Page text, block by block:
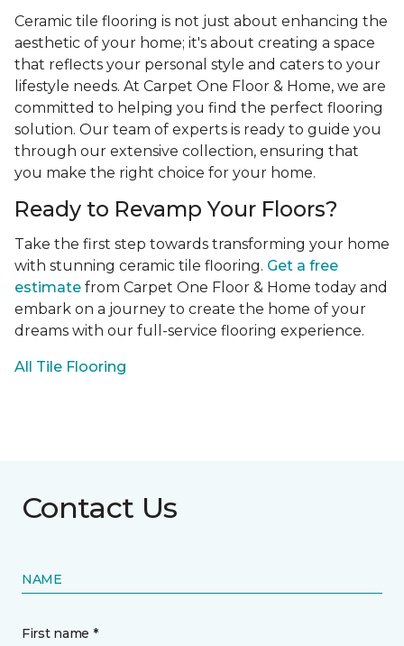
Ceramic tile flooring is not just about enhancing the
aesthetic of your home; it's about creating a space
that reflects your personal style and caters to your
lifestyle needs. At Carpet One Floor & Home, we are
committed to helping you find the perfect flooring
solution. Our team of experts is ready to guide you
through our extensive collection, ensuring that
you make the right choice for your home.
Ready to Revamp Your Floors?
Take the first step towards transforming your home
with stunning ceramic tile flooring. Get a free
estimate from Carpet One Floor & Home today and
embark on a journey to create the home of your
dreams with our full-service flooring experience.
All Tile Flooring
Contact Us
NAME
First name *